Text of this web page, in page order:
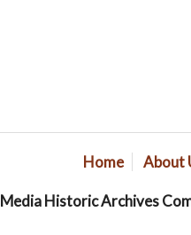
Home About
Media Historic Archives